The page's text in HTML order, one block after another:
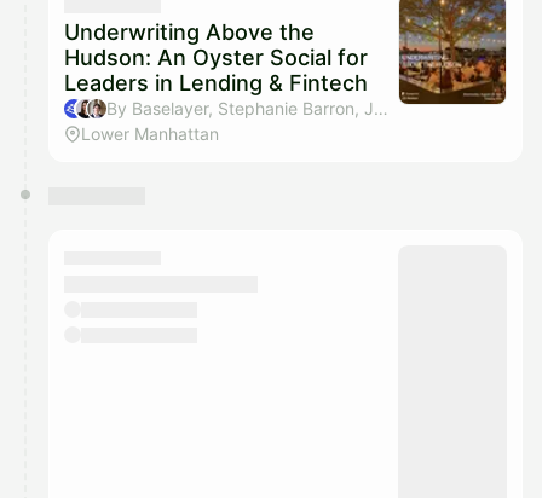
Underwriting Above the
Hudson: An Oyster Social for
Leaders in Lending & Fintech
By Baselayer, Stephanie Barron, Julian Tornusciolo & Jonathan Awad
Lower Manhattan